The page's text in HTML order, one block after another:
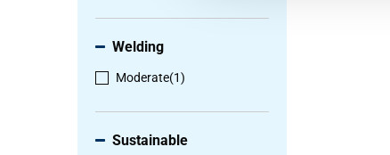
Welding
Moderate(1)
Sustainable